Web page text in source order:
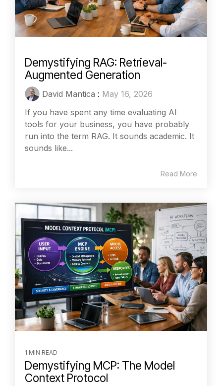
Demystifying RAG: Retrieval-
Augmented Generation
David Mantica : May 16, 2026
If you have spent any time evaluating AI
tools for your business, you have probably
run into the term RAG. It sounds academic. It
sounds like...
Read More
1 MIN READ
Demystifying MCP: The Model
Context Protocol